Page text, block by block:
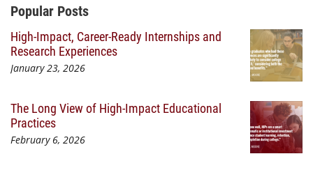
Additional Content
Popular Posts
High-Impact, Career-Ready Internships and
Research Experiences
January 23, 2026
The Long View of High-Impact Educational
Practices
February 6, 2026